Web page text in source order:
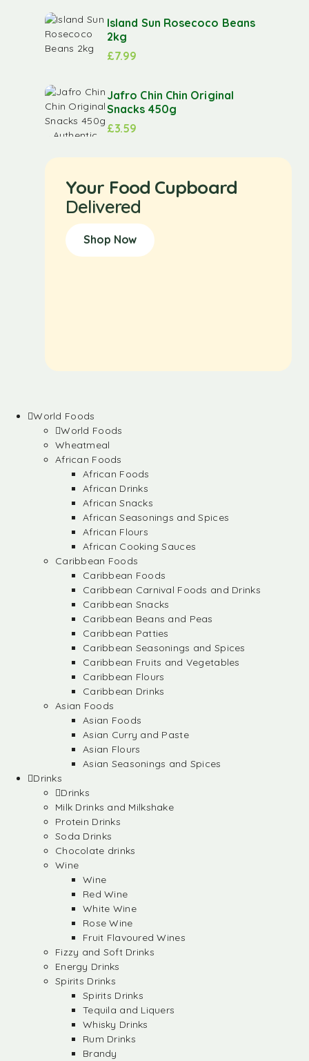
Island Sun Rosecoco Beans
2kg
£7.99
Jafro Chin Chin Original
Snacks 450g
£3.59
Your Food Cupboard
Delivered
Shop Now
World Foods
World Foods
Wheatmeal
African Foods
African Foods
African Drinks
African Snacks
African Seasonings and Spices
African Flours
African Cooking Sauces
Caribbean Foods
Caribbean Foods
Caribbean Carnival Foods and Drinks
Caribbean Snacks
Caribbean Beans and Peas
Caribbean Patties
Caribbean Seasonings and Spices
Caribbean Fruits and Vegetables
Caribbean Flours
Caribbean Drinks
Asian Foods
Asian Foods
Asian Curry and Paste
Asian Flours
Asian Seasonings and Spices
Drinks
Drinks
Milk Drinks and Milkshake
Protein Drinks
Soda Drinks
Chocolate drinks
Wine
Wine
Red Wine
White Wine
Rose Wine
Fruit Flavoured Wines
Fizzy and Soft Drinks
Energy Drinks
Spirits Drinks
Spirits Drinks
Tequila and Liquers
Whisky Drinks
Rum Drinks
Brandy